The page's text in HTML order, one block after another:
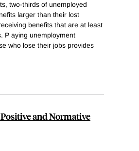
two-thirds of unemployed
larger than their lost
benefits that are at least
P aying unemployment
who lose their jobs provides
and Normative